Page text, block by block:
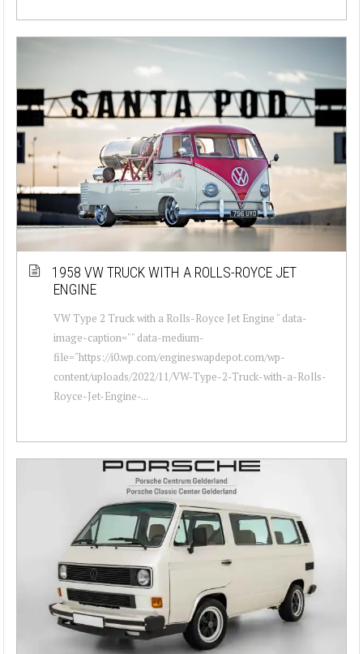
1958 VW TRUCK WITH A ROLLS-ROYCE JET
ENGINE
VW Type 2 Truck with a Rolls-Royce Jet Engine " data-
image-caption="" data-medium-
file="https://i0.wp.com/engineswapdepot.com/wp-
content/uploads/2022/11/VW-Type-2-Truck-with-a-Rolls-
Royce-Jet-Engine-...